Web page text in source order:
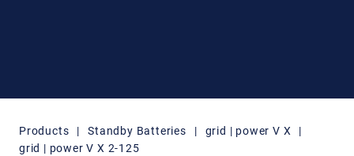
Products | Standby Batteries | grid | power V X |
grid | power V X 2-125